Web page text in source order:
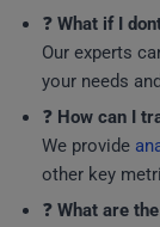
❓ What if I
Our experts
your needs
❓ How can I
We provide
other key
❓ What are